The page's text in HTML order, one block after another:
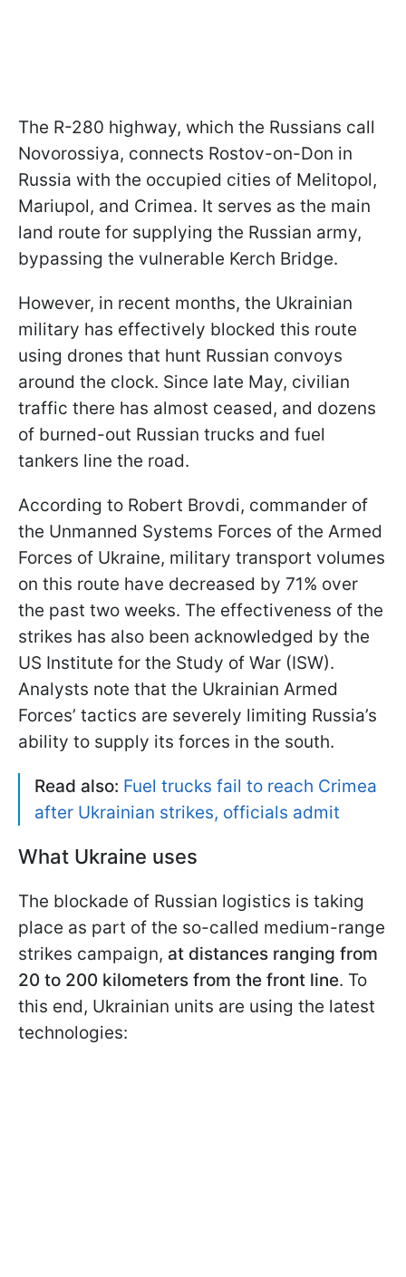
The R-280 highway, which the Russians call
Novorossiya, connects Rostov-on-Don in
Russia with the occupied cities of Melitopol,
Mariupol, and Crimea. It serves as the main
land route for supplying the Russian army,
bypassing the vulnerable Kerch Bridge.
However, in recent months, the Ukrainian
military has effectively blocked this route
using drones that hunt Russian convoys
around the clock. Since late May, civilian
traffic there has almost ceased, and dozens
of burned-out Russian trucks and fuel
tankers line the road.
According to Robert Brovdi, commander of
the Unmanned Systems Forces of the Armed
Forces of Ukraine, military transport volumes
on this route have decreased by 71% over
the past two weeks. The effectiveness of the
strikes has also been acknowledged by the
US Institute for the Study of War (ISW).
Analysts note that the Ukrainian Armed
Forces’ tactics are severely limiting Russia’s
ability to supply its forces in the south.
Read also: Fuel trucks fail to reach Crimea
after Ukrainian strikes, officials admit
What Ukraine uses
The blockade of Russian logistics is taking
place as part of the so-called medium-range
strikes campaign, at distances ranging from
20 to 200 kilometers from the front line. To
this end, Ukrainian units are using the latest
technologies: